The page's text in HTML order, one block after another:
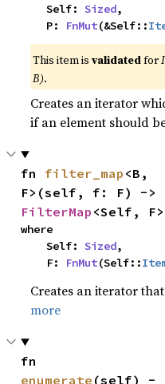
    Self:
Sized,
    P:
FnMut(&Self::
This item isvalidatedfor
B).
Creates an iterator
if an element should
fn filter_map <B,
FilterMap <Self,
where
    Self:
Sized,
    F:
FnMut(Self::
Creates an iterator
more
enumerate (self) -